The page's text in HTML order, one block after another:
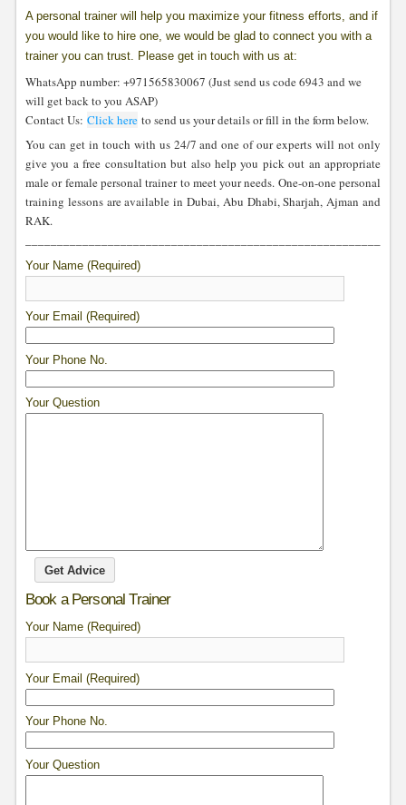
A personal trainer will help you maximize your fitness efforts, and if
you would like to hire one, we would be glad to connect you with a
trainer you can trust. Please get in touch with us at:
WhatsApp number: +971565830067 (Just send us code 6943 and we
will get back to you ASAP)
Contact Us: Click here to send us your details or fill in the form below.
You can get in touch with us 24/7 and one of our experts will not only
give you a free consultation but also help you pick out an appropriate
male or female personal trainer to meet your needs. One-on-one personal
training lessons are available in Dubai, Abu Dhabi, Sharjah, Ajman and
RAK.
Your Name (Required)
Your Email (Required)
Your Phone No.
Your Question
Book a Personal Trainer
Your Name (Required)
Your Email (Required)
Your Phone No.
Your Question